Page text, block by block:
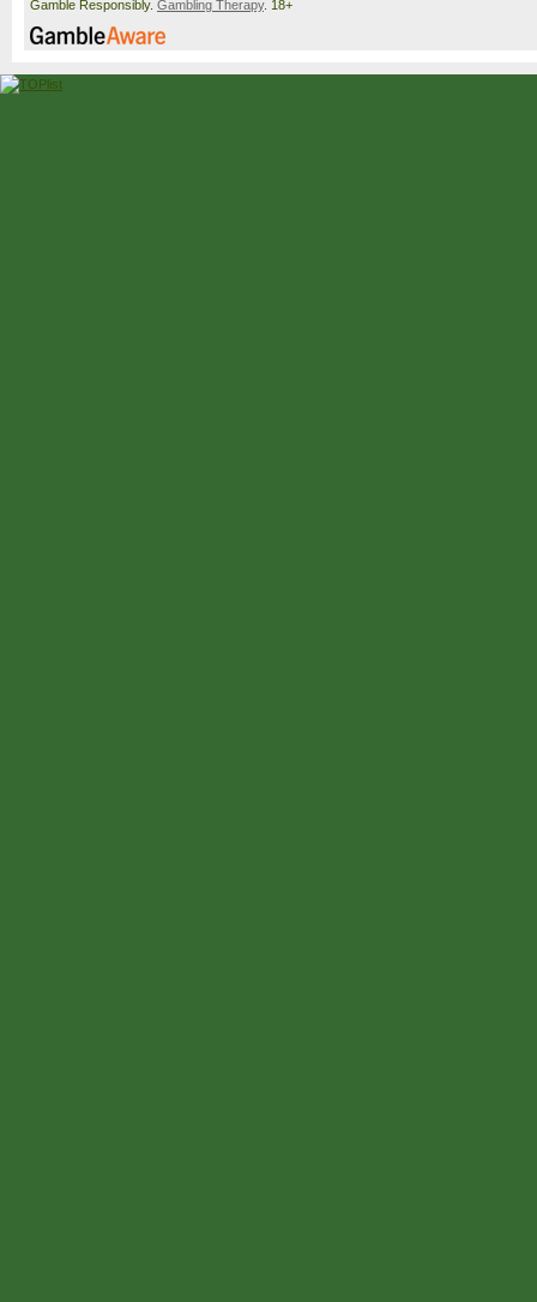
Gamble Responsibly. Gambling Therapy. 18+